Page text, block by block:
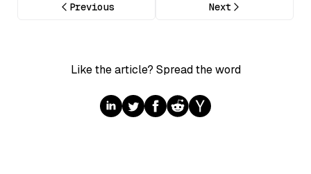
Previous Next
Like the article? Spread the word